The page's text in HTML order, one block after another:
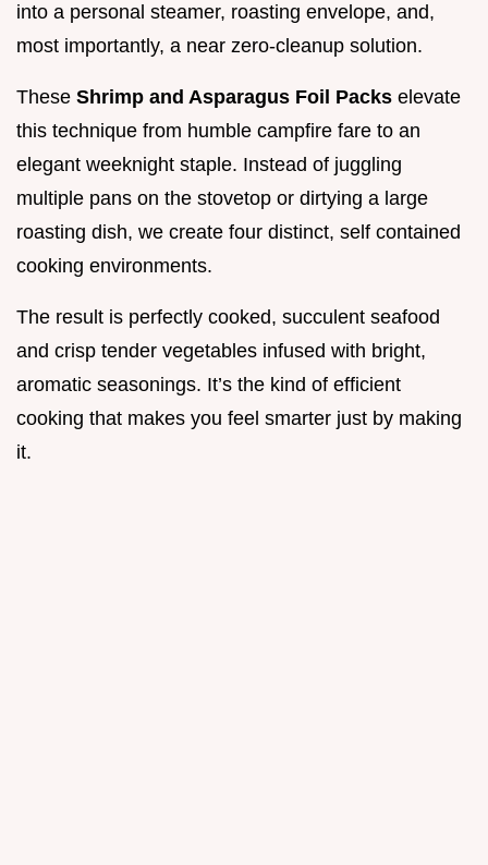
into a personal steamer, roasting envelope, and,
most importantly, a near zero-cleanup solution.
These Shrimp and Asparagus Foil Packs elevate
this technique from humble campfire fare to an
elegant weeknight staple. Instead of juggling
multiple pans on the stovetop or dirtying a large
roasting dish, we create four distinct, self contained
cooking environments.
The result is perfectly cooked, succulent seafood
and crisp tender vegetables infused with bright,
aromatic seasonings. It’s the kind of efficient
cooking that makes you feel smarter just by making
it.